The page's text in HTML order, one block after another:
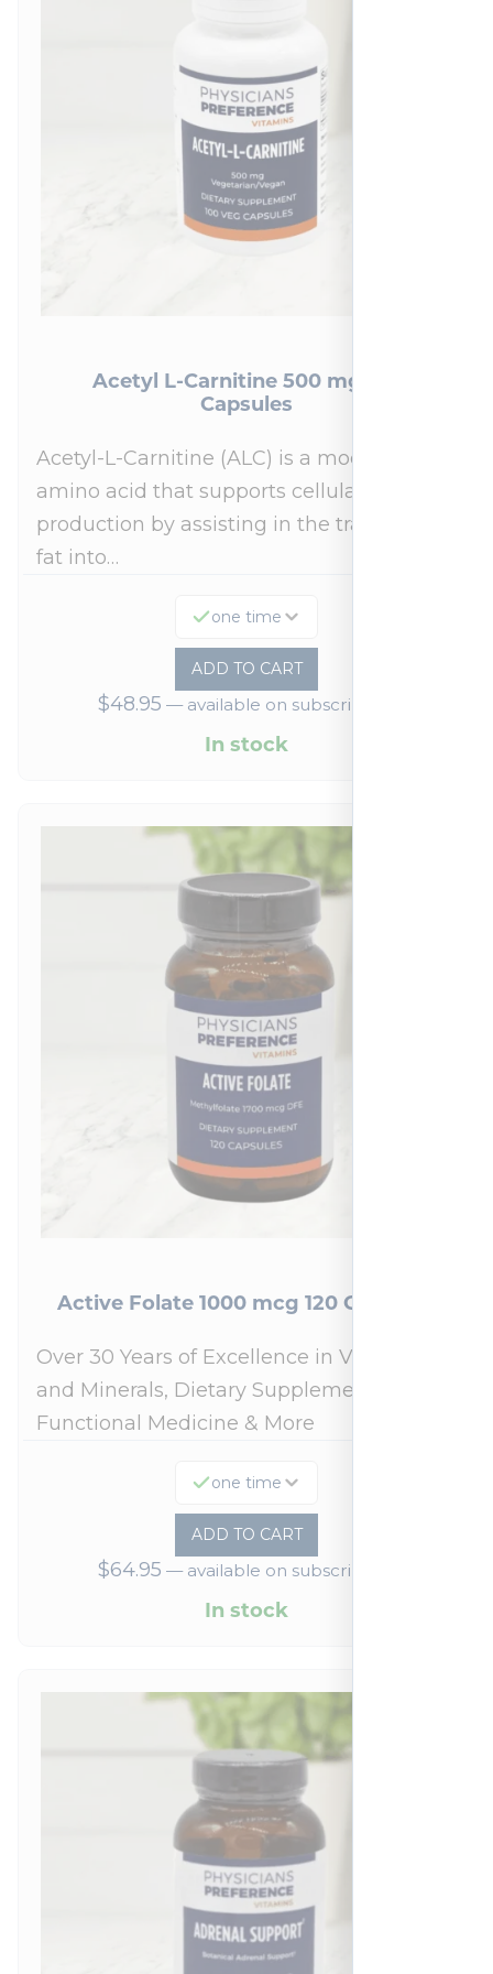
Acetyl L-Carnitine 500 mg 100
Capsules
Acetyl-L-Carnitine (ALC) is a modified
amino acid that supports cellular energy
production by assisting in the transport of
fat into…
one time
ADD TO CART
$48.95 —available on subscription
In stock
Active Folate 1000 mcg 120 Capsules
Over 30 Years of Excellence in Vitamins
and Minerals, Dietary Supplements,
Functional Medicine & More
one time
ADD TO CART
$64.95 —available on subscription
In stock